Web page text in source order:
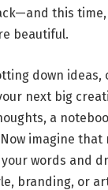
this
beautiful.
down
next big
a
imagine that
words and
branding, or